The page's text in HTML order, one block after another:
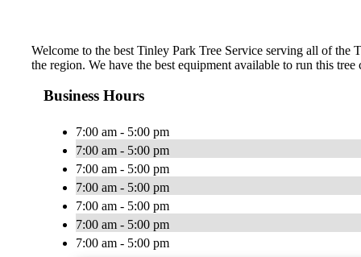
Welcome to the best Tinley Park Tree Service serving all of
the region. We have the best equipment available to run this
Business Hours
7:00 am - 5:00 pm
7:00 am - 5:00 pm
7:00 am - 5:00 pm
7:00 am - 5:00 pm
7:00 am - 5:00 pm
7:00 am - 5:00 pm
7:00 am - 5:00 pm